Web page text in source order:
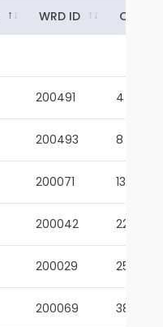
WRD ID Owner
200491 4
200493 8
200071 13-02
200042 22-01
200029 25-01
200069 38-02